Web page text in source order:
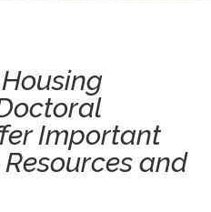
Important
and